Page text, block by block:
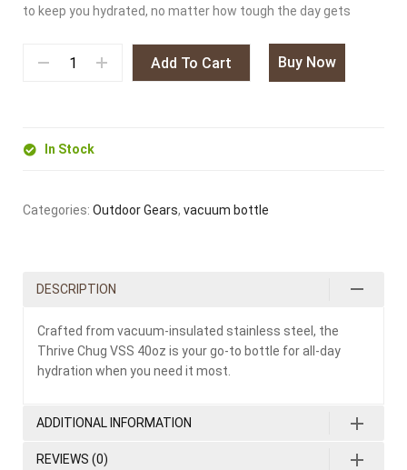
to keep you hydrated, no matter how tough the day gets
Add To Cart Buy Now
In Stock
Categories: Outdoor Gears, vacuum bottle
DESCRIPTION
Crafted from vacuum-insulated stainless steel, the
Thrive Chug VSS 40oz is your go-to bottle for all-day
hydration when you need it most.
ADDITIONAL INFORMATION
REVIEWS (0)